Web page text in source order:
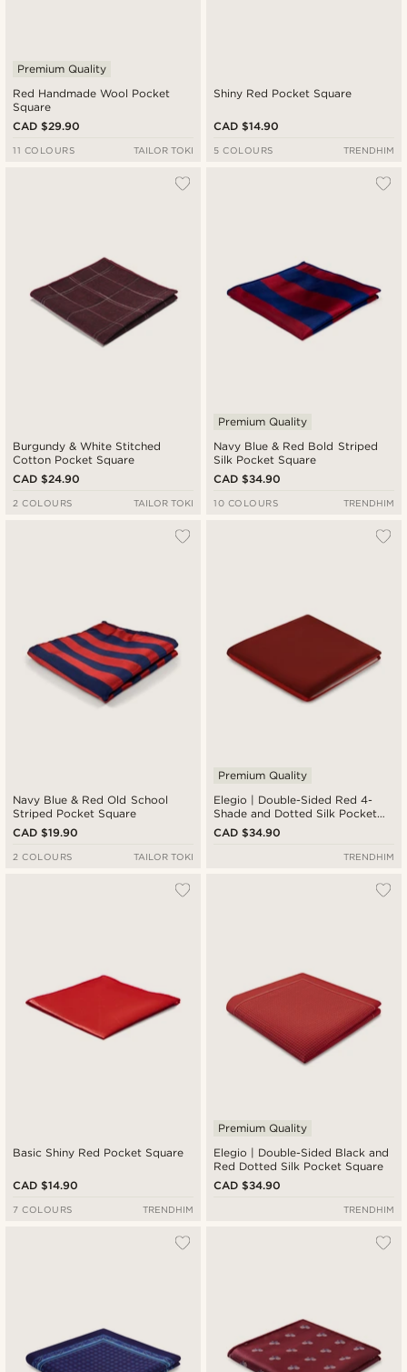
Red Handmade Wool Pocket
Square
Premium Quality
CAD $29.90
11 COLOURS TAILOR TOKI
Shiny Red Pocket Square
CAD $14.90
5 COLOURS TRENDHIM
Burgundy & White Stitched
Cotton Pocket Square
CAD $24.90
2 COLOURS TAILOR TOKI
Navy Blue & Red Bold Striped
Silk Pocket Square
Premium Quality
CAD $34.90
10 COLOURS TRENDHIM
Navy Blue & Red Old School
Striped Pocket Square
CAD $19.90
2 COLOURS TAILOR TOKI
Elegio | Double-Sided Red 4-
Shade and Dotted Silk Pocket
Square
Premium Quality
CAD $34.90
TRENDHIM
Basic Shiny Red Pocket Square
CAD $14.90
7 COLOURS TRENDHIM
Elegio | Double-Sided Black and
Red Dotted Silk Pocket Square
Premium Quality
CAD $34.90
TRENDHIM